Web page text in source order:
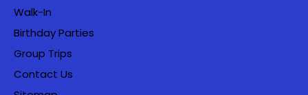
Walk-In
Birthday Parties
Group Trips
Contact Us